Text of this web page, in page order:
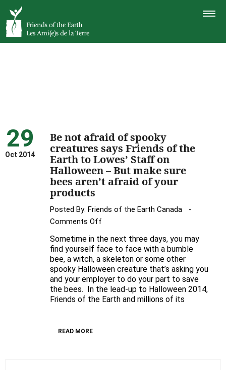
TOGGLE
29
Oct 2014
Be not afraid of spooky
creatures says Friends of the
Earth to Lowes’ Staff on
Halloween – But make sure
bees aren’t afraid of your
products
Posted By: Friends of the Earth Canada
Comments Off
not
afraid
of
spooky
creatures
Sometime in the next three days, you may
find yourself face to face with a bumble
bee, a witch, a skeleton or some other
spooky Halloween creature that’s asking you
and your employer to do your part to save
the bees. In the lead-up to Halloween 2014,
Friends of the Earth and millions of its
READ MORE